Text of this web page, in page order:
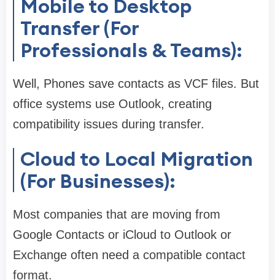
Mobile to Desktop
Transfer (For
Professionals & Teams):
Well, Phones save contacts as VCF files. But
office systems use Outlook, creating
compatibility issues during transfer.
Cloud to Local Migration
(For Businesses):
Most companies that are moving from
Google Contacts or iCloud to Outlook or
Exchange often need a compatible contact
format.